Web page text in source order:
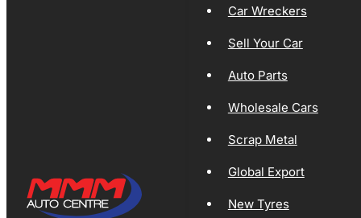
Car Wreckers
Sell Your Car
Auto Parts
Wholesale Cars
Scrap Metal
Global Export
New Tyres